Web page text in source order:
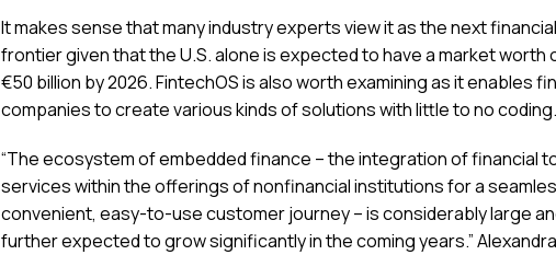
It makes sense that many industry experts view it as the next financial
frontier given that the U.S. alone is expected to have a market worth
€50 billion by 2026. FintechOS is also worth examining as it enables
companies to create various kinds of solutions with little to no coding.
“The ecosystem of embedded finance – the integration of financial
services within the offerings of nonfinancial institutions for a
convenient, easy-to-use customer journey – is considerably large
further expected to grow significantly in the coming years.”